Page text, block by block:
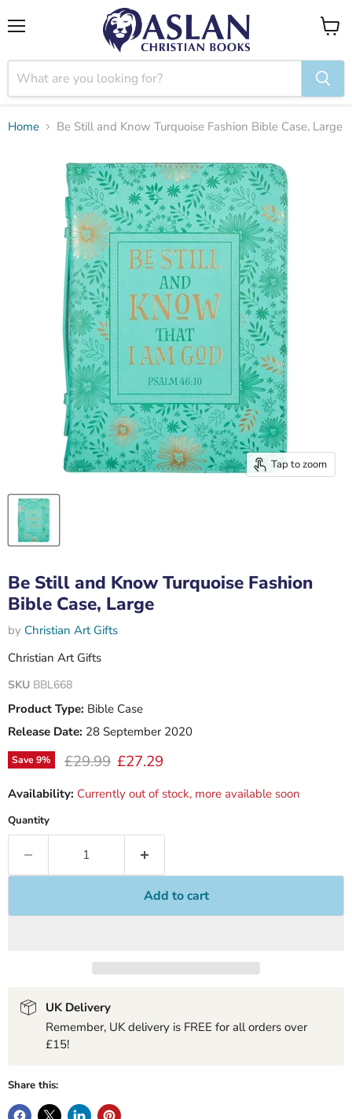
View
Home Be Still and Know Turquoise Fashion Bible Case, Large
Tap to zoom
Be Still and Know Turquoise Fashion
Bible Case, Large
by Christian Art Gifts
Christian Art Gifts
SKU BBL668
Product Type: Bible Case
Release Date: 28 September 2020
Save9% Original price
£29.99 Current price
£27.29
Availability: Currently out of stock, more available soon
Quantity
Add to cart
UK Delivery
Remember, UK delivery is FREE for all orders over
£15!
Share this: